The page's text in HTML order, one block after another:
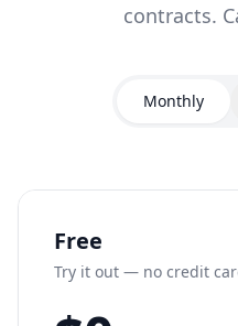
contracts.
Monthly
Free
Try it out — no credit